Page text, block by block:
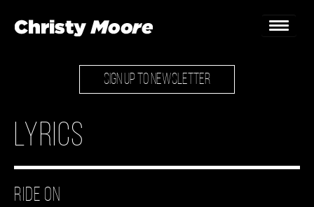
Home
SIGN UP TO NEWSLETTER
Lyrics
Ride On